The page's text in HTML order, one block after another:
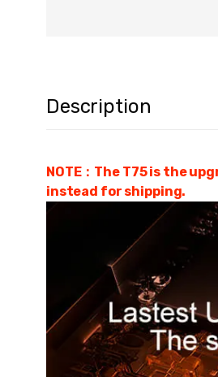
Description
NOTE：The T75 is the
instead for shipping.